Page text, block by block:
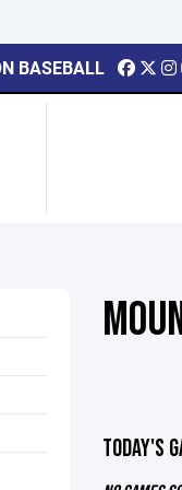
BASEBALL
TODAY'S